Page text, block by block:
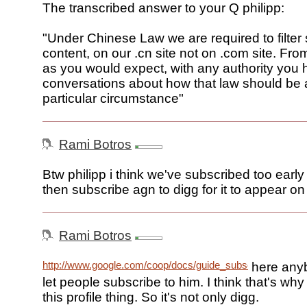
The transcribed answer to your Q philipp:
"Under Chinese Law we are required to filter
content, on our .cn site not on .com site.
as you would expect, with any authority you
conversations about how that law should be
particular circumstance"
Rami Botros
Btw philipp i think we've subscribed too
then subscribe agn to digg for it to appear
Rami Botros
http://www.google.com/coop/docs/
here
let people subscribe to him. I think that's
this profile thing. So it's not only digg.